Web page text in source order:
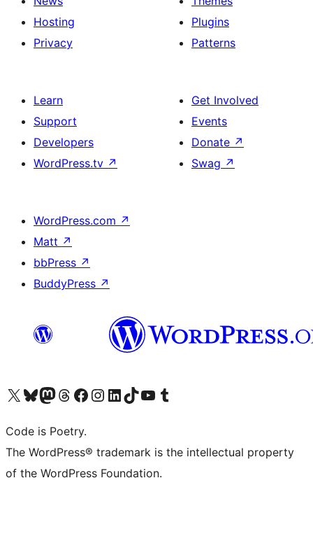
Hosting
Privacy
Plugins
Patterns
Learn
Support
Developers
WordPress.tv ↗
Get Involved
Events
Donate ↗
Swag ↗
WordPress.com ↗
Matt ↗
bbPress ↗
BuddyPress ↗
Visit our X (formerly Twitter) account
Visit our Bluesky account
Visit our Mastodon account
Visit our Threads account
Visit our Facebook page
Visit our Instagram account
Visit our LinkedIn account
Visit our TikTok account
Visit our YouTube channel
Visit our Tumblr account
Code is Poetry.
The WordPress® trademark is the intellectual property
of the WordPress Foundation.